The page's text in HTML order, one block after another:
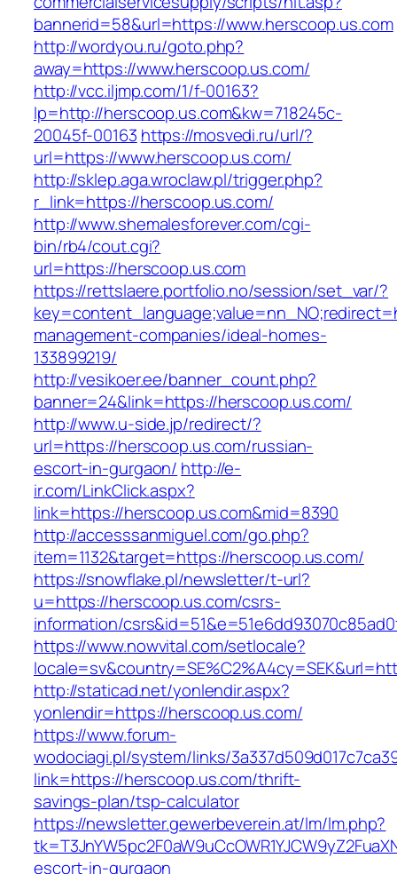
bannerid=58&url=https://www.herscoop.us.com
http://wordyou.ru/goto.php?
away=https://www.herscoop.us.com/
http://vcc.iljmp.com/1/f-00163?
lp=http://herscoop.us.com&kw=718245c-
20045f-00163 https://mosvedi.ru/url/?
url=https://www.herscoop.us.com/
http://sklep.aga.wroclaw.pl/trigger.php?
r_link=https://herscoop.us.com/
http://www.shemalesforever.com/cgi-
bin/rb4/cout.cgi?
url=https://herscoop.us.com
https://rettslaere.portfolio.no/session/set_var/?
management-companies/ideal-homes-
133899219/
http://vesikoer.ee/banner_count.php?
banner=24&link=https://herscoop.us.com/
http://www.u-side.jp/redirect/?
url=https://herscoop.us.com/russian-
escort-in-gurgaon/ http://e-
ir.com/LinkClick.aspx?
link=https://herscoop.us.com&mid=8390
http://accesssanmiguel.com/go.php?
item=1132&target=https://herscoop.us.com/
https://snowflake.pl/newsletter/t-url?
u=https://herscoop.us.com/csrs-
information/
https://www.nowvital.com/setlocale?
http://staticad.net/yonlendir.aspx?
yonlendir=https://herscoop.us.com/
https://www.forum-
wodociagi.pl/system/links/
link=https://herscoop.us.com/thrift-
savings-plan/tsp-calculator
https://newsletter.gewerbeverein.at/lm/lm.php?
escort-in-gurgaon